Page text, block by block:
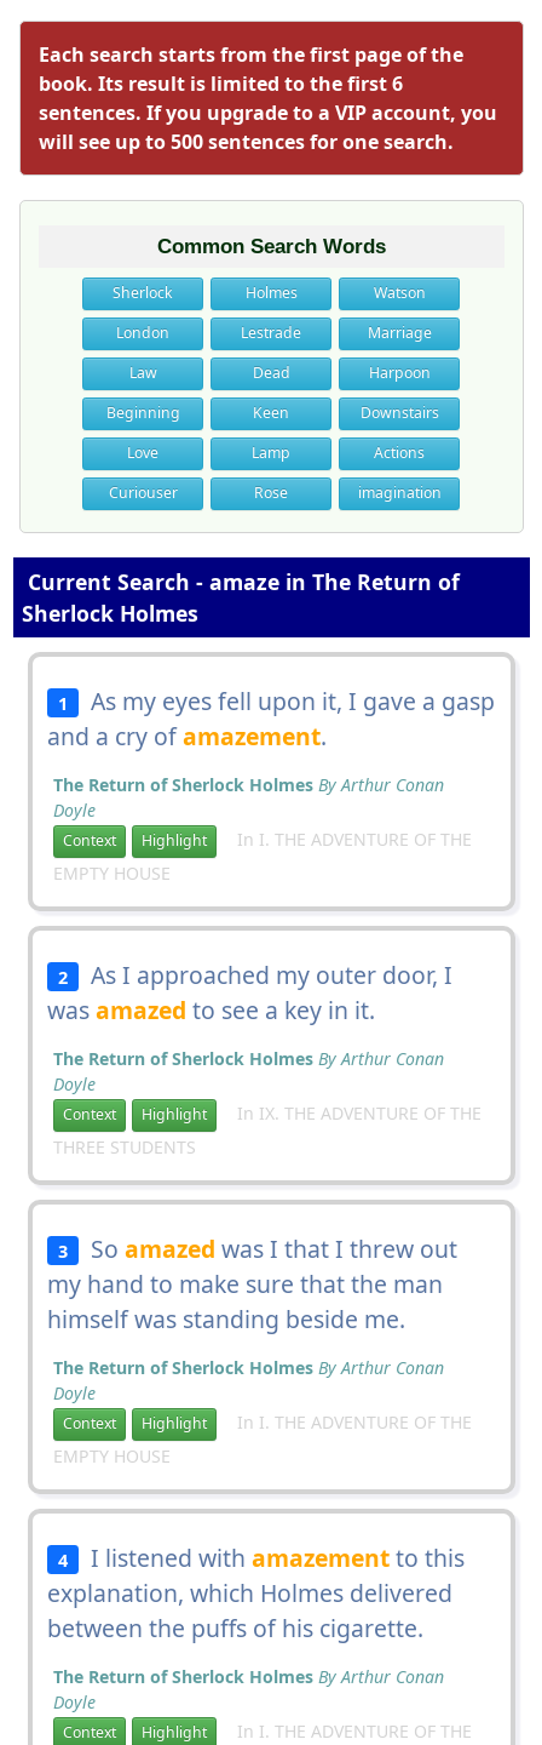
Each search starts from the first page of the
book. Its result is limited to the first 6
sentences. If you upgrade to a VIP account, you
will see up to 500 sentences for one search.
Common Search Words
Sherlock Holmes
Watson
London
Lestrade
Marriage
Law
Dead
Harpoon
Beginning
Keen
Downstairs
Love
Lamp
Actions
Curiouser
Rose imagination
Current Search - amaze in The Return of
Sherlock Holmes
1
As my eyes fell upon it, I gave a gasp
and a cry ofamazement.
The Return of Sherlock Holmes By Arthur Conan
Doyle
Context Highlight
In I. THE ADVENTURE OF THE
EMPTY HOUSE
2
As I approached my outer door, I
wasamazed to see a key in it.
The Return of Sherlock Holmes By Arthur Conan
Doyle
Context Highlight
In IX. THE ADVENTURE OF THE
THREE STUDENTS
3 Soamazed was I that I threw out
my hand to make sure that the man
himself was standing beside me.
The Return of Sherlock Holmes By Arthur Conan
Doyle
Context Highlight
In I. THE ADVENTURE OF THE
EMPTY HOUSE
4 I listened withamazementto this
explanation, which Holmes delivered
between the puffs of his cigarette.
The Return of Sherlock Holmes By Arthur Conan
Doyle
Context Highlight
In I. THE ADVENTURE OF THE